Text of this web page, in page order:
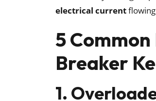
electrical current
5
Breaker
1.